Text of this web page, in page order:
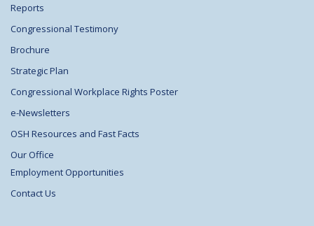
Reports
Congressional Testimony
Brochure
Strategic Plan
Congressional Workplace Rights Poster
e-Newsletters
OSH Resources and Fast Facts
Our Office
Employment Opportunities
Contact Us